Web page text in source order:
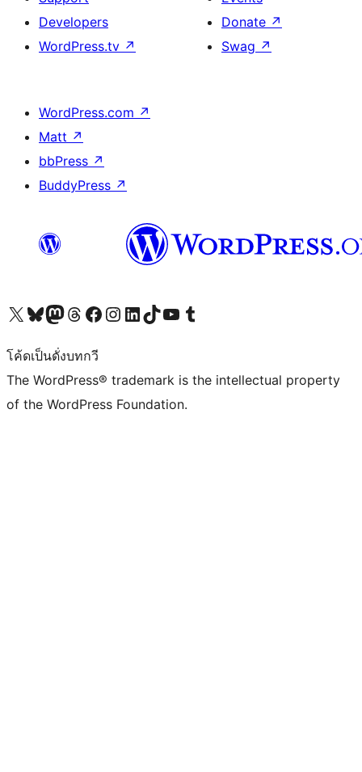
Developers
WordPress.tv ↗
Donate ↗
Swag ↗
WordPress.com ↗
Matt ↗
bbPress ↗
BuddyPress ↗
Visit our X (formerly Twitter) account
Visit our Bluesky account
Visit our Mastodon account
Visit our Threads account
Visit our Facebook page
Visit our Instagram account
Visit our LinkedIn account
Visit our TikTok account
Visit our YouTube channel
Visit our Tumblr account
โค้ดเป็นดั่งบทกวี
The WordPress® trademark is the intellectual property
of the WordPress Foundation.